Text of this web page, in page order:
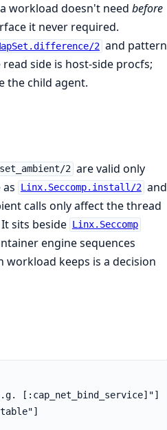
workload doesn't need before
it never required.
2 and pattern
side is host-side procfs;
the child agent.
set_ambient/2 are valid only
Linx.Seccomp.install/2 and
calls only affect the thread
It sits beside Linx.Seccomp
engine sequences
workload keeps is a decision
[:cap_net_bind_service]"]